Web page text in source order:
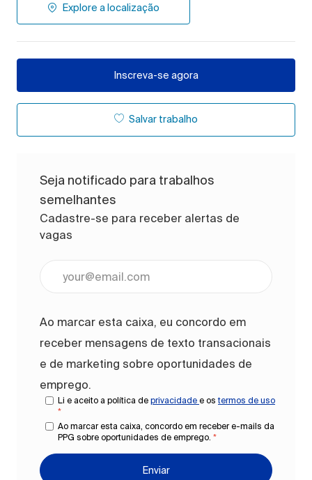
Explore a localização
Inscreva-se agora
Salvar trabalho
Seja notificado para trabalhos
semelhantes
Cadastre-se para receber alertas de
vagas
Ao marcar esta caixa, eu concordo em
receber mensagens de texto transacionais
e de marketing sobre oportunidades de
emprego.
Li e aceito a política de privacidade e ostermos de uso
*
Ao marcar esta caixa, concordo em receber e-mails da
PPG sobre oportunidades de emprego. *
Enviar